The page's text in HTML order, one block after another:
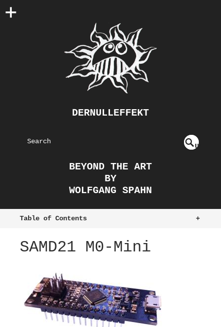
DERNULLEFFEKT
S
U
BEYOND THE ART
BY
WOLFGANG SPAHN
+
Table of Contents
SAMD21 M0-Mini